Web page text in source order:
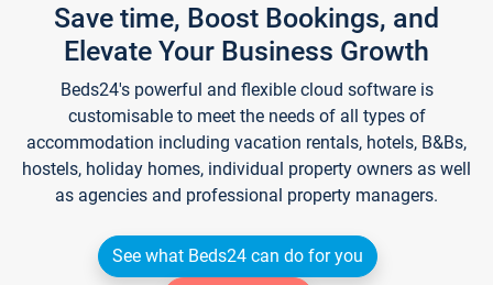
Save time, Boost Bookings, and
Elevate Your Business Growth
Beds24's powerful and flexible cloud software is
customisable to meet the needs of all types of
accommodation including vacation rentals, hotels, B&Bs,
hostels, holiday homes, individual property owners as well
as agencies and professional property managers.
See what Beds24 can do for you